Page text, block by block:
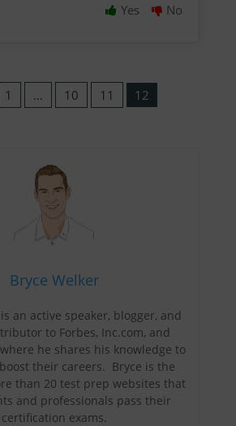
Yes No
1 … 10 11 12
Bryce Welker
an active speaker, blogger, and
to Forbes, Inc.com, and
he shares his knowledge to
their careers. Bryce is the
than 20 test prep websites that
and professionals pass their
certification exams.